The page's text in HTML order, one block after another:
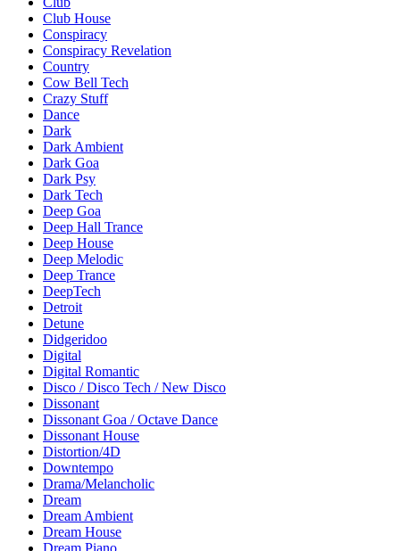
Club House
Conspiracy
Conspiracy Revelation
Country
Cow Bell Tech
Crazy Stuff
Dance
Dark
Dark Ambient
Dark Goa
Dark Psy
Dark Tech
Deep Goa
Deep Hall Trance
Deep House
Deep Melodic
Deep Trance
DeepTech
Detroit
Detune
Didgeridoo
Digital
Digital Romantic
Disco / Disco Tech / New Disco
Dissonant
Dissonant Goa / Octave Dance
Dissonant House
Distortion/4D
Downtempo
Drama/Melancholic
Dream
Dream Ambient
Dream House
Dream Piano